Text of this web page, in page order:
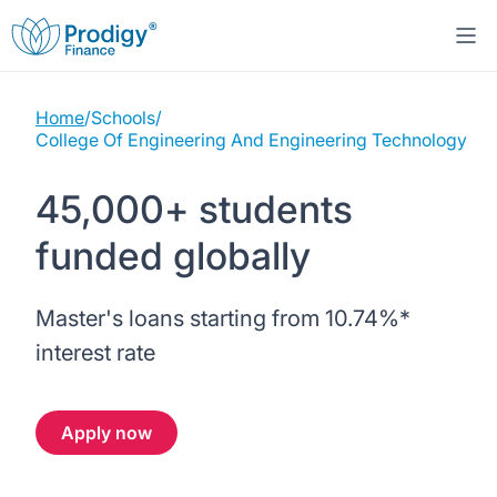
About us
Working with schools
Work with us
About our loans
No co-signer loans
Scholarships
Study destinations
United States
Germany
Resources
Webinars
Contact us
Sign in
Home/Schools/
College Of Engineering And Engineering Technology
45,000+ students
funded globally
Master's loans starting from 10.74%*
interest rate
Apply now